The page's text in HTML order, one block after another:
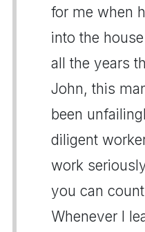
for me when
into the
all the years
John, this
been
diligent
work
you can
Whenever I